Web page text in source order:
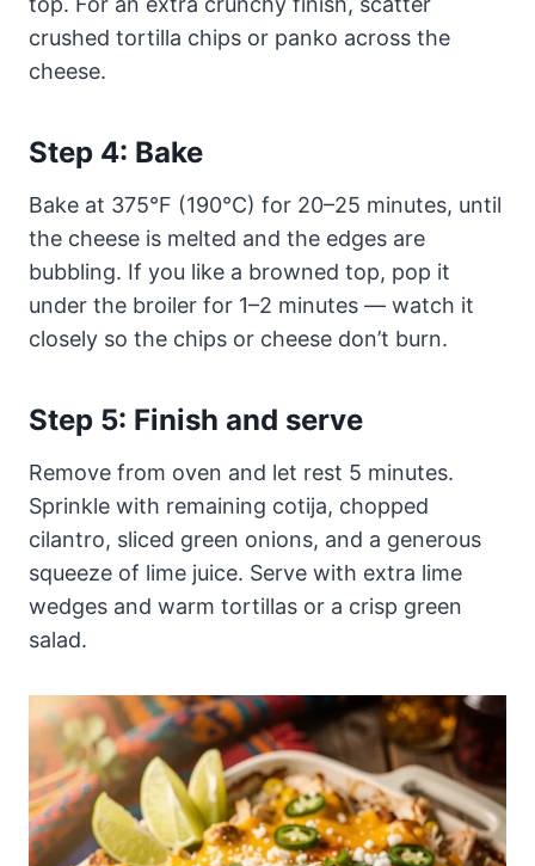
crushed tortilla chips or panko across the
cheese.
Step 4: Bake
Bake at 375°F (190°C) for 20–25 minutes, until
the cheese is melted and the edges are
bubbling. If you like a browned top, pop it
under the broiler for 1–2 minutes — watch it
closely so the chips or cheese don’t burn.
Step 5: Finish and serve
Remove from oven and let rest 5 minutes.
Sprinkle with remaining cotija, chopped
cilantro, sliced green onions, and a generous
squeeze of lime juice. Serve with extra lime
wedges and warm tortillas or a crisp green
salad.